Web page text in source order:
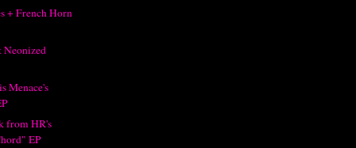
+ French Horn
Neonized
Menace's
from HR's
EP